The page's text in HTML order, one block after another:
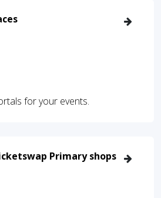
for your events.
Primary shops